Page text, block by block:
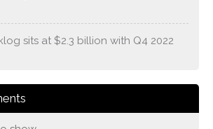
sits at $2.3 billion with Q4 2022